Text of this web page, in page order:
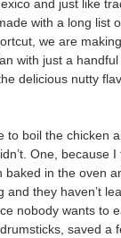
and just like
with a long list
we are
with just a
delicious nutty
to boil the chicken
One, because
baked in the oven
and they haven’t
nobody wants to
saved a